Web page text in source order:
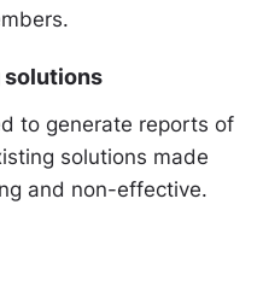
solutions
to generate reports of
solutions made
and non-effective.